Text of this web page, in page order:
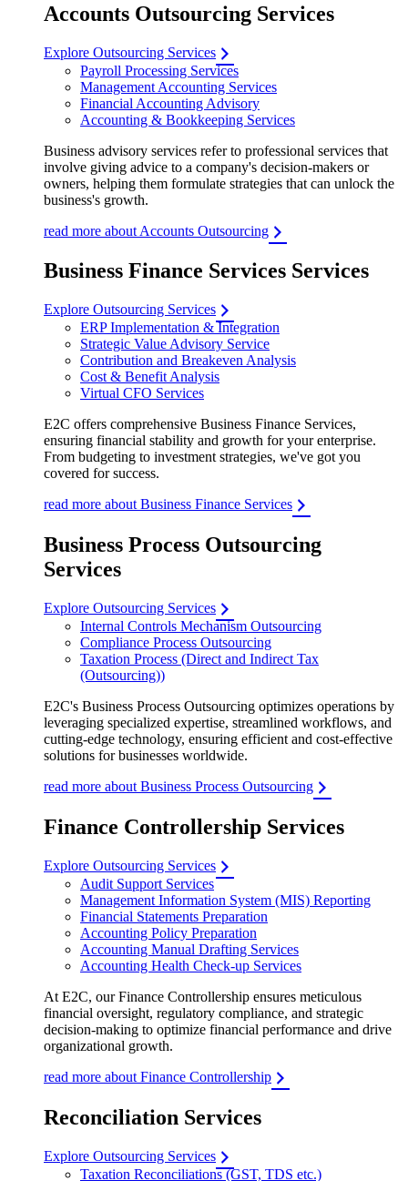
Accounts Outsourcing Services
Explore Outsourcing Services
Payroll Processing Services
Management Accounting Services
Financial Accounting Advisory
Accounting & Bookkeeping Services
Business advisory services refer to professional services that
involve giving advice to a company's decision-makers or
owners, helping them formulate strategies that can unlock the
business's growth.
read more about Accounts Outsourcing
Business Finance Services Services
Explore Outsourcing Services
ERP Implementation & Integration
Strategic Value Advisory Service
Contribution and Breakeven Analysis
Cost & Benefit Analysis
Virtual CFO Services
E2C offers comprehensive Business Finance Services,
ensuring financial stability and growth for your enterprise.
From budgeting to investment strategies, we've got you
covered for success.
read more about Business Finance Services
Business Process Outsourcing
Services
Explore Outsourcing Services
Internal Controls Mechanism Outsourcing
Compliance Process Outsourcing
Taxation Process (Direct and Indirect Tax
(Outsourcing))
E2C's Business Process Outsourcing optimizes operations by
leveraging specialized expertise, streamlined workflows, and
cutting-edge technology, ensuring efficient and cost-effective
solutions for businesses worldwide.
read more about Business Process Outsourcing
Finance Controllership Services
Explore Outsourcing Services
Audit Support Services
Management Information System (MIS) Reporting
Financial Statements Preparation
Accounting Policy Preparation
Accounting Manual Drafting Services
Accounting Health Check-up Services
At E2C, our Finance Controllership ensures meticulous
financial oversight, regulatory compliance, and strategic
decision-making to optimize financial performance and drive
organizational growth.
read more about Finance Controllership
Reconciliation Services
Explore Outsourcing Services
Taxation Reconciliations (GST, TDS etc.)